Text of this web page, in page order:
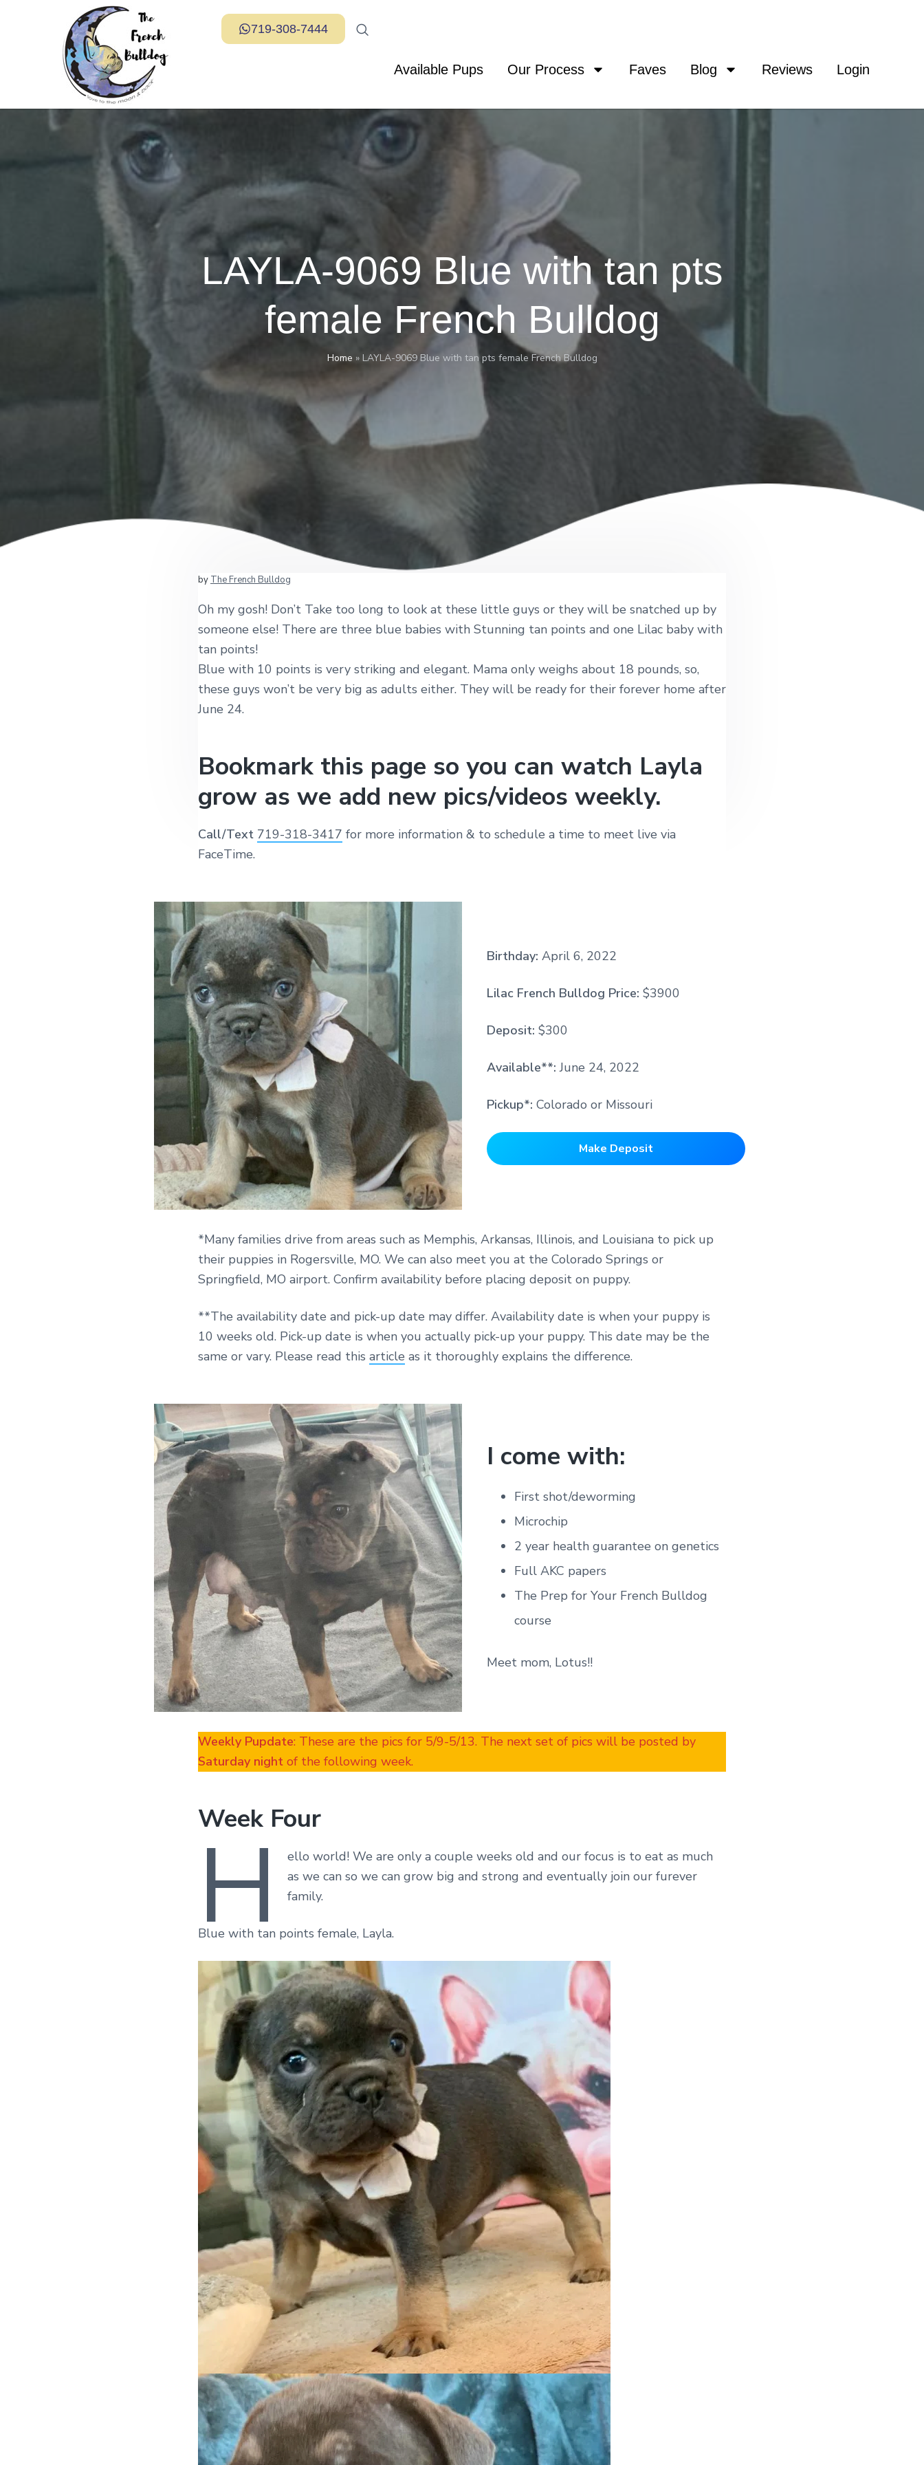
719-308-7444
Available Pups Our Process Faves Blog Reviews Login
LAYLA-9069 Blue with tan pts
female French Bulldog
Home » LAYLA-9069 Blue with tan pts female French Bulldog
by The French Bulldog
Oh my gosh! Don’t Take too long to look at these little guys or they will be snatched up by
someone else! There are three blue babies with Stunning tan points and one Lilac baby with
tan points!
Blue with 10 points is very striking and elegant. Mama only weighs about 18 pounds, so,
these guys won’t be very big as adults either. They will be ready for their forever home after
June 24.
Bookmark this page so you can watch Layla
grow as we add new pics/videos weekly.
Call/Text 719-318-3417 for more information & to schedule a time to meet live via
FaceTime.
Birthday: April 6, 2022
Lilac French Bulldog Price: $3900
Deposit: $300
Available**:June 24, 2022
Pickup*: Colorado or Missouri
Make Deposit
*Many families drive from areas such as Memphis, Arkansas, Illinois, and Louisiana to pick up
their puppies in Rogersville, MO. We can also meet you at the Colorado Springs or
Springfield, MO airport. Confirm availability before placing deposit on puppy.
**The availability date and pick-up date may differ. Availability date is when your puppy is
10 weeks old. Pick-up date is when you actually pick-up your puppy. This date may be the
same or vary. Please read this article as it thoroughly explains the difference.
I come with:
First shot/deworming
Microchip
2 year health guarantee on genetics
Full AKC papers
The Prep for Your French Bulldog
course
Meet mom, Lotus!!
Weekly Pupdate: These are the pics for 5/9-5/13. The next set of pics will be posted by
Saturday night of the following week.
Week Four
H
ello world! We are only a couple weeks old and our focus is to eat as much
as we can so we can grow big and strong and eventually join our furever
family.
Blue with tan points female, Layla.